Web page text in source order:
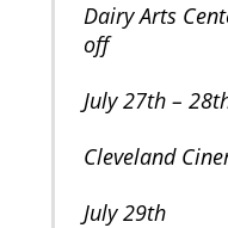
Dairy Arts
off
July 27th –
Cleveland
July 29th